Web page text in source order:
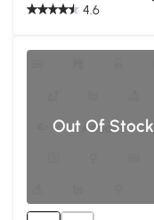
4.6
Out Of Stock